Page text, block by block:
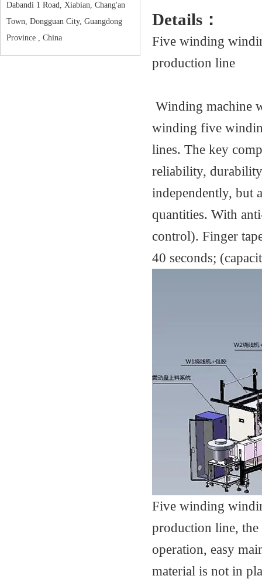
Dabandi 1 Road, Xiabian, Chang'an
Town, Dongguan City, Guangdong
Province , China
Details：
Five winding
production line
Winding machine
winding five
lines. The key
reliability,
independently, but
quantities. With
control). Finger
40 seconds;
Five winding
production line, the
operation, easy
material is not in